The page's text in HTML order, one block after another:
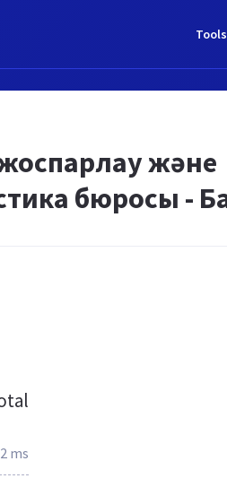
және
бюросы -
ms